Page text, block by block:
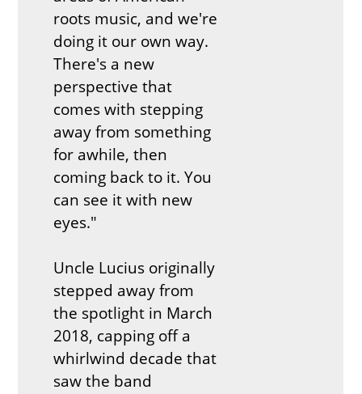
roots music, and we're
doing it our own way.
There's a new
perspective that
comes with stepping
away from something
for awhile, then
coming back to it. You
can see it with new
eyes."
Uncle Lucius originally
stepped away from
the spotlight in March
2018, capping off a
whirlwind decade that
saw the band